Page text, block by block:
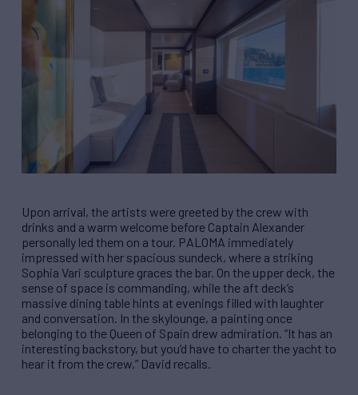
Upon arrival, the artists were greeted by the crew with
drinks and a warm welcome before Captain Alexander
personally led them on a tour. PALOMA immediately
impressed with her spacious sundeck, where a striking
Sophia Vari sculpture graces the bar. On the upper deck, the
sense of space is commanding, while the aft deck’s
massive dining table hints at evenings filled with laughter
and conversation. In the skylounge, a painting once
belonging to the Queen of Spain drew admiration. “It has an
interesting backstory, but you’d have to charter the yacht to
hear it from the crew,” David recalls.